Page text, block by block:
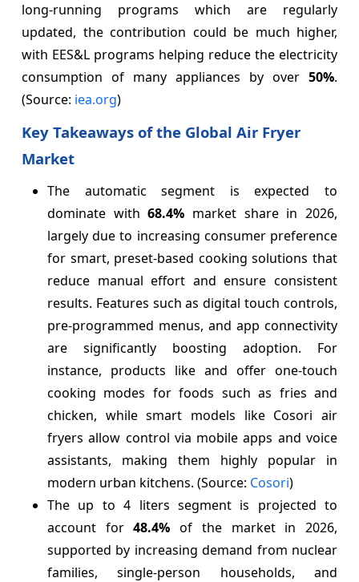
long-running programs which are regularly
updated, the contribution could be much higher,
with EES&L programs helping reduce the electricity
consumption of many appliances by over 50%.
(Source: iea.org)
Key Takeaways of the Global Air Fryer
Market
The automatic segment is expected to
dominate with68.4% market share in 2026,
largely due to increasing consumer preference
for smart, preset-based cooking solutions that
reduce manual effort and ensure consistent
results. Features such as digital touch controls,
pre-programmed menus, and app connectivity
are significantly boosting adoption. For
instance, products like and offer one-touch
cooking modes for foods such as fries and
chicken, while smart models like Cosori air
fryers allow control via mobile apps and voice
assistants, making them highly popular in
modern urban kitchens. (Source: Cosori)
The up to 4 liters segment is projected to
account for48.4% of the market in 2026,
supported by increasing demand from nuclear
families, single-person households, and